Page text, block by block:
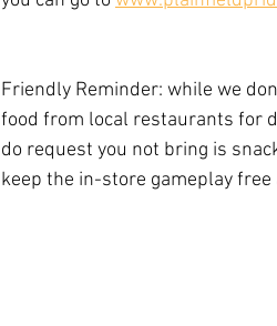
Friendly Reminder: while we
food from local restaurants for
do request you not bring is
keep the in-store gameplay